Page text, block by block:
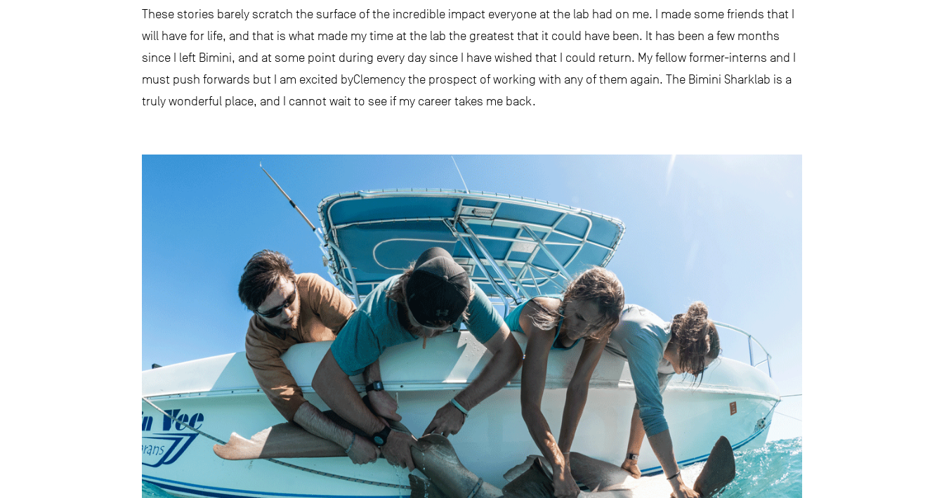
These stories barely scratch the surface of the incredible impact everyone at the lab had on me. I made some friends that I
will have for life, and that is what made my time at the lab the greatest that it could have been. It has been a few months
since I left Bimini, and at some point during every day since I have wished that I could return. My fellow former-interns and I
must push forwards but I am excited byClemency the prospect of working with any of them again. The Bimini Sharklab is a
truly wonderful place, and I cannot wait to see if my career takes me back.